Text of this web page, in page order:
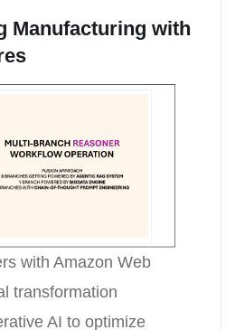
Manufacturing with
with Amazon Web
transformation
AI to optimize